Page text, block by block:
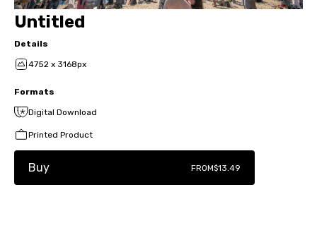
Untitled
Details
4752 x 3168px
Formats
Digital Download
Printed Product
Buy FROM$13.49